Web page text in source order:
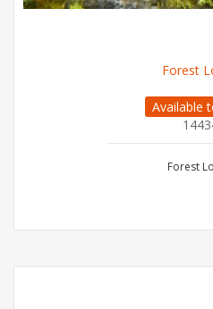
Forest
Available
Forest